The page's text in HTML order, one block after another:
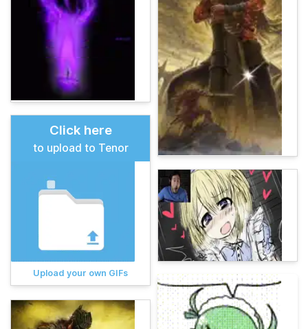
Click here
to upload to Tenor
Upload your own GIFs